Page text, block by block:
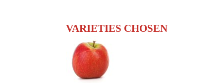
VARIETIES CHOSEN